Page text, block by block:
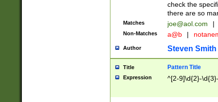
check the
there are so
Matches joe@aol.com |
Non-Matches a@b |
Author Steven Smith
Title Pattern Title
Expression ^[2-9]\d{2}-